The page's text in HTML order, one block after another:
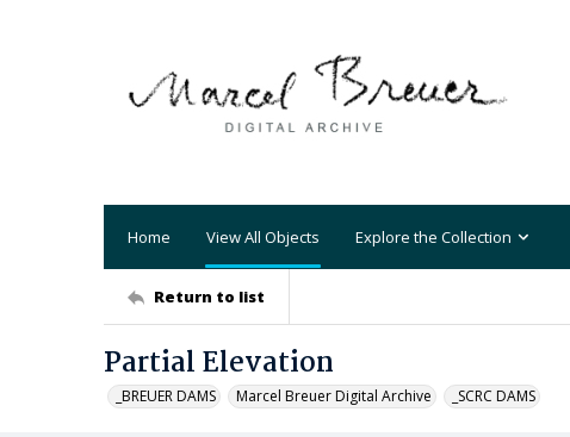
Home View All Objects Explore the Collection
Return to list
Partial Elevation
_BREUER DAMS Marcel Breuer Digital Archive _SCRC DAMS